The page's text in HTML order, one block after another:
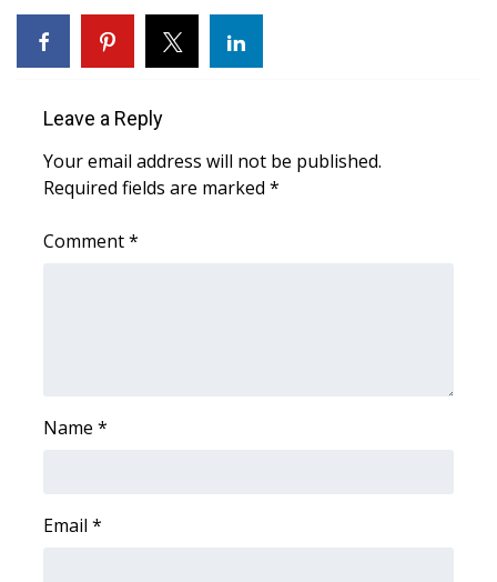
Sunrise & Midday Guests
WCBI Sunrise Saturday
Sports
2026 High School Football Tour
Local Sports
Leave a Reply
Your email address will not be published.
Required fields are marked *
Comment*
Name *
Email *